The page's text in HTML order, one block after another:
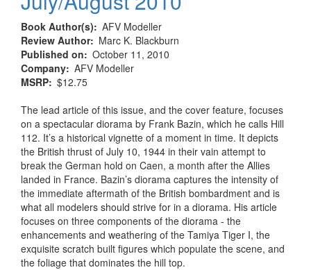
Book Author(s)
AFV Modeller
Review Author
Marc K. Blackburn
Published on
October 11, 2010
Company AFV Modeller
MSRP $12.75
The lead article of this issue, and the cover feature, focuses
on a spectacular diorama by Frank Bazin, which he calls Hill
112. It’s a historical vignette of a moment in time. It depicts
the British thrust of July 10, 1944 in their vain attempt to
break the German hold on Caen, a month after the Allies
landed in France. Bazin’s diorama captures the intensity of
the immediate aftermath of the British bombardment and is
what all modelers should strive for in a diorama. His article
focuses on three components of the diorama - the
enhancements and weathering of the Tamiya Tiger I, the
exquisite scratch built figures which populate the scene, and
the foliage that dominates the hill top.